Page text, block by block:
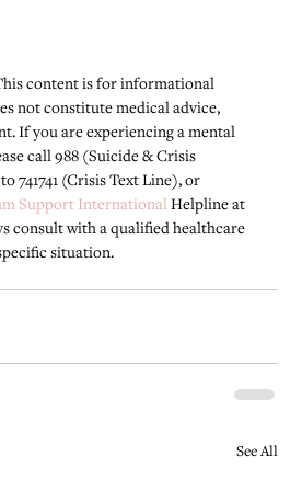
content is for informational
not constitute medical advice,
If you are experiencing a mental
call 988 (Suicide & Crisis
741741 (Crisis Text Line), or
Support International Helpline at
consult with a qualified healthcare
situation.
See All